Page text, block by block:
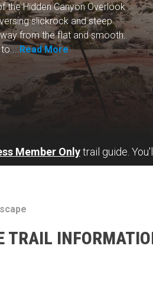
the Hidden Canyon Overlook
slickrock and steep
from the flat and smooth.
... Read More
Member Onlytrail guide.
TRAIL